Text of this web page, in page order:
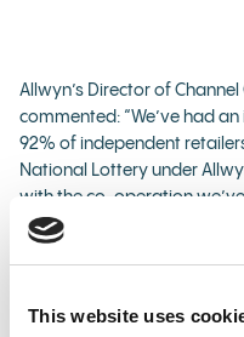
This website uses
Allwyn’s Director of
commented: “We’ve had
92% of independent
National Lottery under
with the co-operation
transfer ahead of the
“With just two weeks to go,